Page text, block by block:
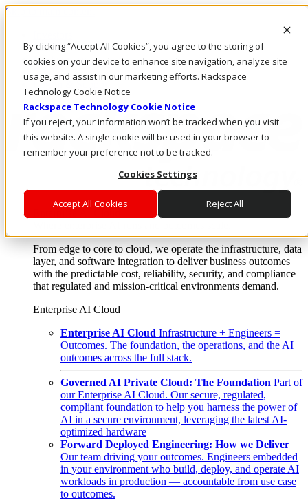
By clicking “Accept All Cookies”, you agree to the storing of
cookies on your device to enhance site navigation, analyze site
usage, and assist in our marketing efforts. Rackspace
Technology Cookie Notice
Rackspace Technology Cookie Notice
If you reject, your information won’t be tracked when you visit
this website. A single cookie will be used in your browser to
remember your preference not to be tracked.
Cookies Settings
Accept All Cookies Reject All
Skip to main content
Call Us
Marketplace
Log In & Support
Enterprise AI Cloud
From edge to core to cloud, we operate the infrastructure, data
layer, and software integration to deliver business outcomes
with the predictable cost, reliability, security, and compliance
that regulated and mission-critical environments demand.
Enterprise AI Cloud
Enterprise AI Cloud Infrastructure + Engineers =
Outcomes. The foundation, the operations, and the AI
outcomes across the full stack.
Governed AI Private Cloud: The Foundation Part of
our Enterprise AI Cloud. Our secure, regulated,
compliant foundation to help you harness the power of
AI in a secure environment, leveraging the latest AI-
optimized hardware
Forward Deployed Engineering: How we Deliver
Our team driving your outcomes. Engineers embedded
in your environment who build, deploy, and operate AI
workloads in production — accountable from use case
to outcomes.